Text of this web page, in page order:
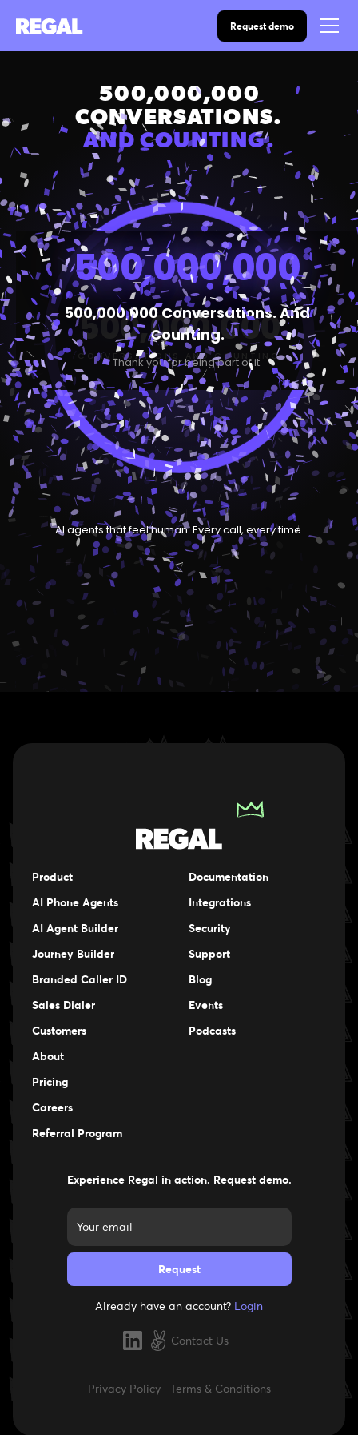
Request demo
Product
AI Phone Agents
AI Agent Builder
Journey Builder
Branded Caller ID
Sales Dialer
Customers
About
Pricing
Careers
Careers
Referral Program
Documentation
Integrations
Security
Support
Blog
Events
Podcasts
Experience Regal in action. Request demo.
Already have an account? Login
Contact Us
Privacy Policy Terms & Conditions